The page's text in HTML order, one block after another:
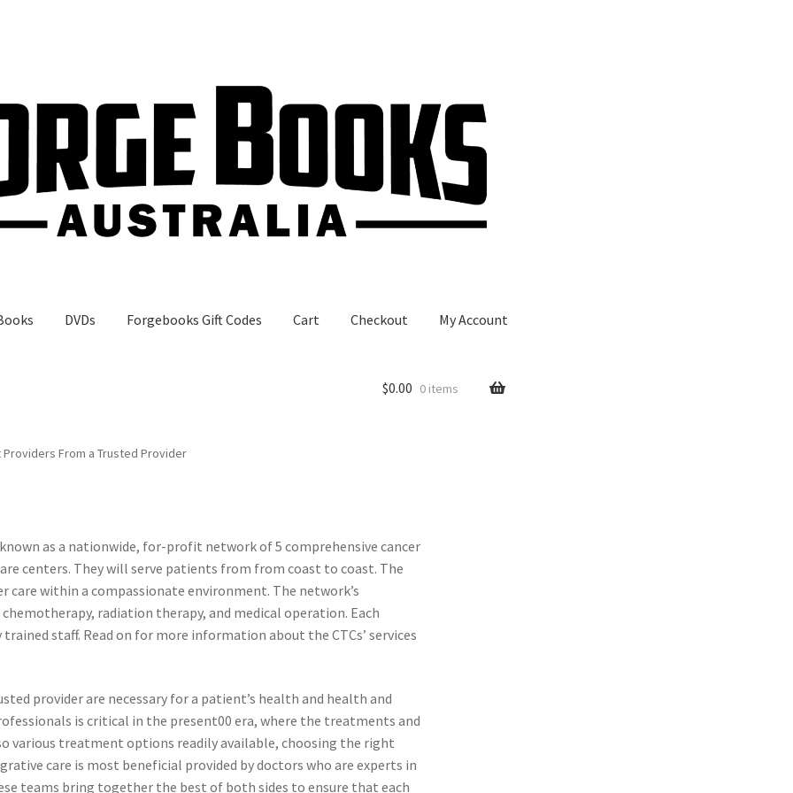
DVDs Forgebooks Gift Codes Cart Checkout My Account
$0.00 0 items
From a Trusted Provider
as a nationwide, for-profit network of 5 comprehensive cancer
centers. They will serve patients from from coast to coast. The
care within a compassionate environment. The network’s
radiation therapy, and medical operation. Each
staff. Read on for more information about the CTCs’ services
provider are necessary for a patient’s health and health and
is critical in the present00 era, where the treatments and
various treatment options readily available, choosing the right
care is most beneficial provided by doctors who are experts in
teams bring together the best of both sides to ensure that each